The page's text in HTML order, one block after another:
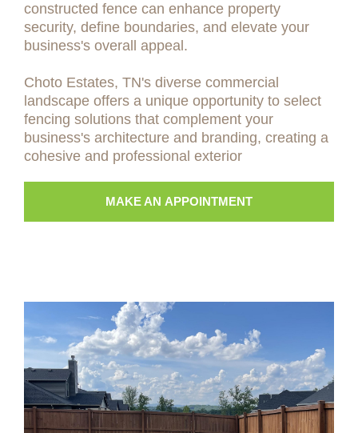
constructed fence can enhance property
security, define boundaries, and elevate your
business's overall appeal.
Choto Estates, TN's diverse commercial
landscape offers a unique opportunity to select
fencing solutions that complement your
business's architecture and branding, creating a
cohesive and professional exterior
MAKE AN APPOINTMENT